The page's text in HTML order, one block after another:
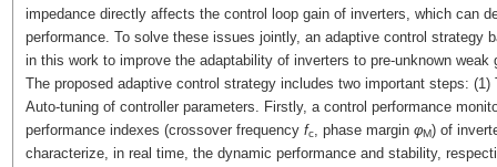
impedance directly affects the control loop gain of inverters, which can
performance. To solve these issues jointly, an adaptive control strategy
in this work to improve the adaptability of inverters to pre-unknown weak
The proposed adaptive control strategy includes two important steps:
Auto-tuning of controller parameters. Firstly, a control performance
performance indexes (crossover frequencyfc, phase margin φM) of
characterize, in real time, the dynamic performance and stability,